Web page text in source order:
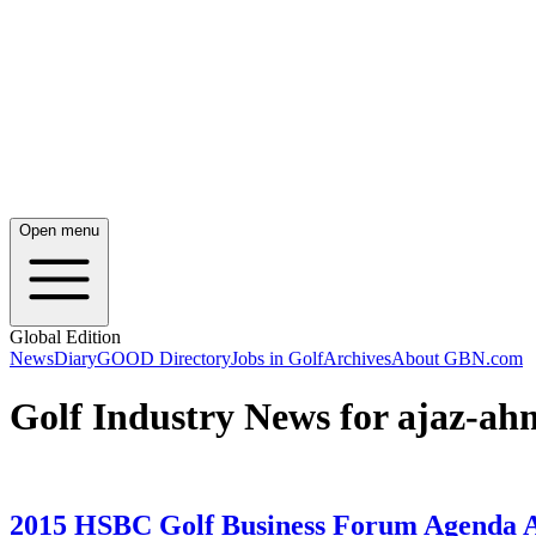
Open menu
Global Edition
NewsDiaryGOOD DirectoryJobs in GolfArchivesAbout GBN.com
Golf Industry News for ajaz-
2015 HSBC Golf Business Forum Agenda